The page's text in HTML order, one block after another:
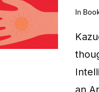
In
an